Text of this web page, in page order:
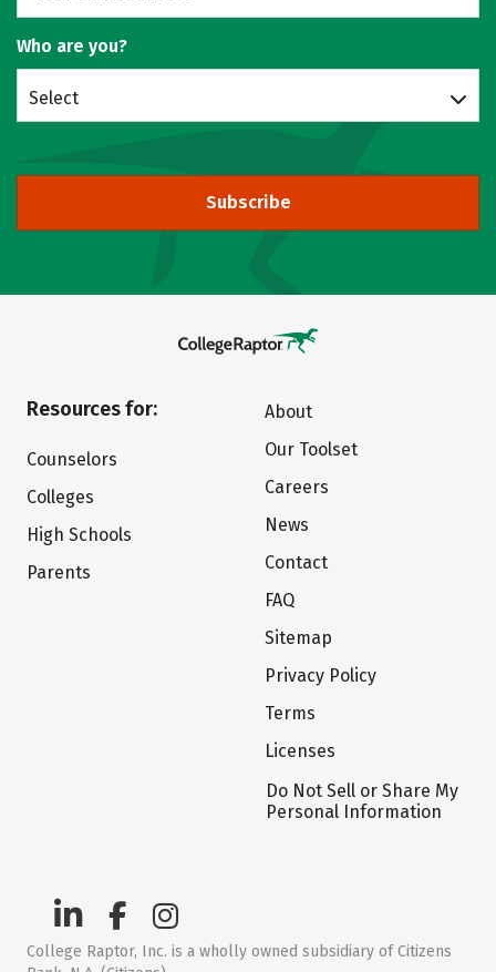
Who are you?
Select
Subscribe
Resources for:
Counselors
Colleges
High Schools
Parents
About
Our Toolset
Careers
News
Contact
FAQ
Sitemap
Privacy Policy
Terms
Licenses
Do Not Sell or Share My
Personal Information
College Raptor, Inc. is a wholly owned subsidiary of Citizens